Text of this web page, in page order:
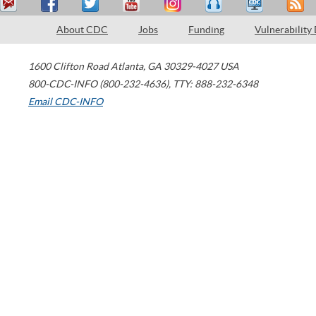
About CDC Jobs Funding Vulnerability
1600 Clifton Road Atlanta, GA 30329-4027 USA
800-CDC-INFO (800-232-4636), TTY: 888-232-6348
Email CDC-INFO